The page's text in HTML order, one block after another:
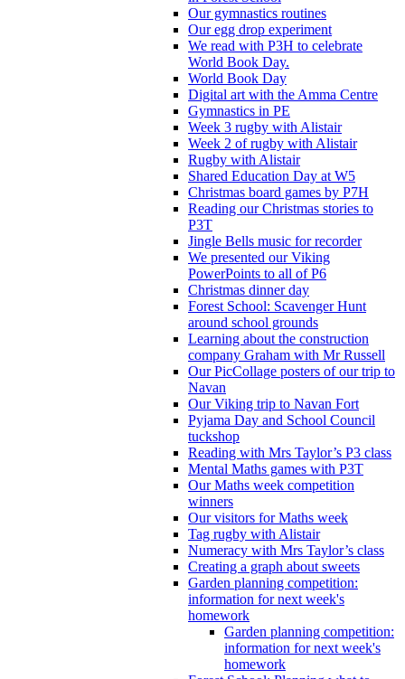
Our gymnastics routines
Our egg drop experiment
We read with P3H to celebrate
World Book Day.
World Book Day
Digital art with the Amma Centre
Gymnastics in PE
Week 3 rugby with Alistair
Week 2 of rugby with Alistair
Rugby with Alistair
Shared Education Day at W5
Christmas board games by P7H
Reading our Christmas stories to
P3T
Jingle Bells music for recorder
We presented our Viking
PowerPoints to all of P6
Christmas dinner day
Forest School: Scavenger Hunt
around school grounds
Learning about the construction
company Graham with Mr Russell
Our PicCollage posters of our trip to
Navan
Our Viking trip to Navan Fort
Pyjama Day and School Council
tuckshop
Reading with Mrs Taylor’s P3 class
Mental Maths games with P3T
Our Maths week competition
winners
Our visitors for Maths week
Tag rugby with Alistair
Numeracy with Mrs Taylor’s class
Creating a graph about sweets
Garden planning competition:
information for next week's
homework
Garden planning competition:
information for next week's
homework